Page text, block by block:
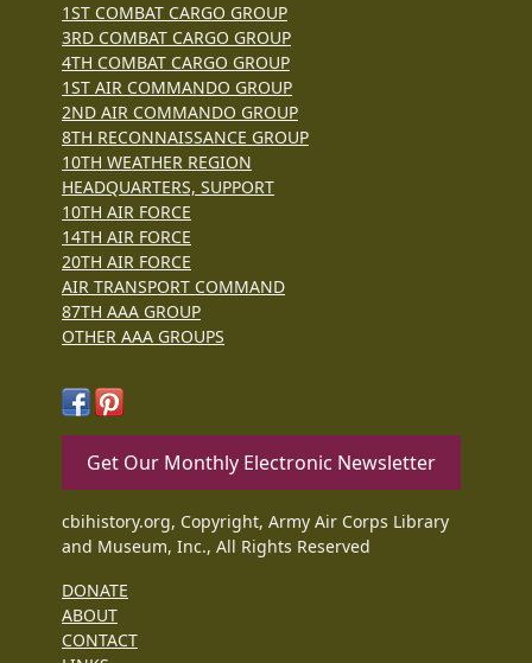
1ST COMBAT CARGO GROUP
3RD COMBAT CARGO GROUP
4TH COMBAT CARGO GROUP
1ST AIR COMMANDO GROUP
2ND AIR COMMANDO GROUP
8TH RECONNAISSANCE GROUP
10TH WEATHER REGION
HEADQUARTERS, SUPPORT
10TH AIR FORCE
14TH AIR FORCE
20TH AIR FORCE
AIR TRANSPORT COMMAND
87TH AAA GROUP
OTHER AAA GROUPS
Get Our Monthly Electronic Newsletter
cbihistory.org, Copyright, Army Air Corps Library
and Museum, Inc., All Rights Reserved
DONATE
ABOUT
CONTACT